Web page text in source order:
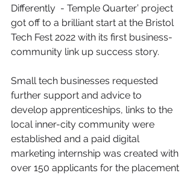
Differently  - Temple Quarter’ project
got off to a brilliant start at the Bristol
Tech Fest 2022 with its first business-
community link up success story.
Small tech businesses requested
further support and advice to
develop apprenticeships, links to the
local inner-city community were
established and a paid digital
marketing internship was created with
over 150 applicants for the placement